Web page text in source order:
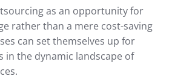
as an opportunity for
rather than a mere cost-saving
can set themselves up for
in the dynamic landscape of